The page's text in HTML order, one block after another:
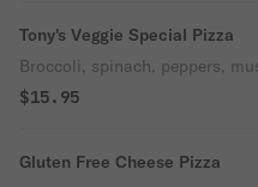
Tony's Veggie Special Pizza
Broccoli, spinach, peppers,
$15.95
Gluten Free Cheese Pizza